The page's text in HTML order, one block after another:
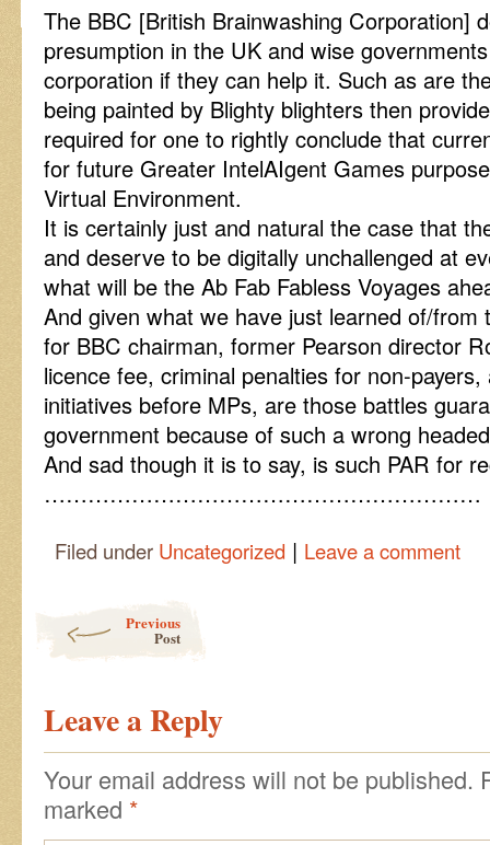
The BBC [British Brainwashing Corporation]
presumption in the UK and wise
corporation if they can help it. Such as are
being painted by Blighty blighters then
required for one to rightly conclude that
for future Greater IntelAIgent Games
Virtual Environment.
It is certainly just and natural the case that
and deserve to be digitally unchallenged at
what will be the Ab Fab Fabless Voyages
And given what we have just learned of/from
for BBC chairman, former Pearson director
licence fee, criminal penalties for non-payers,
initiatives before MPs, are those battles
government because of such a wrong
And sad though it is to say, is such PAR for
……………………………………………………
Filed under Uncategorized | Leave a comment
Previous
Post
Leave a Reply
Your email address will not be published.
marked *